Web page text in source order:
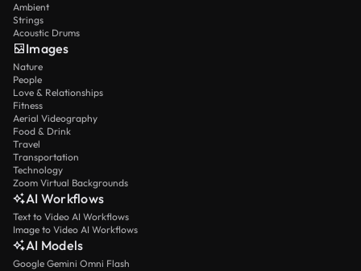
Ambient
Strings
Acoustic Drums
Images
Nature
People
Love & Relationships
Fitness
Aerial Videography
Food & Drink
Travel
Transportation
Technology
Zoom Virtual Backgrounds
AI Workflows
Text to Video AI Workflows
Image to Video AI Workflows
AI Models
Google Gemini Omni Flash